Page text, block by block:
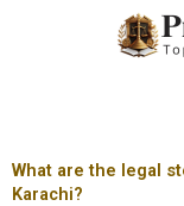
What are the legal
Karachi?